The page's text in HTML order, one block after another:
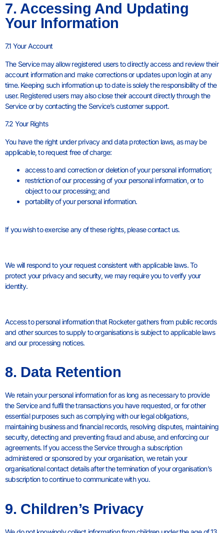
7. Accessing And Updating
Your Information
7.1 Your Account
The Service may allow registered users to directly access and review their
account information and make corrections or updates upon login at any
time. Keeping such information up to date is solely the responsibility of the
user. Registered users may also close their account directly through the
Service or by contacting the Service’s customer support.
7.2 Your Rights
You have the right under privacy and data protection laws, as may be
applicable, to request free of charge:
access to and correction or deletion of your personal information;
restriction of our processing of your personal information, or to
object to our processing; and
portability of your personal information.
If you wish to exercise any of these rights, please contact us.
We will respond to your request consistent with applicable laws. To
protect your privacy and security, we may require you to verify your
identity.
Access to personal information that Rocketer gathers from public records
and other sources to supply to organisations is subject to applicable laws
and our processing notices.
8. Data Retention
We retain your personal information for as long as necessary to provide
the Service and fulfil the transactions you have requested, or for other
essential purposes such as complying with our legal obligations,
maintaining business and financial records, resolving disputes, maintaining
security, detecting and preventing fraud and abuse, and enforcing our
agreements. If you access the Service through a subscription
administered or sponsored by your organisation, we retain your
organisational contact details after the termination of your organisation’s
subscription to continue to communicate with you.
9. Children’s Privacy